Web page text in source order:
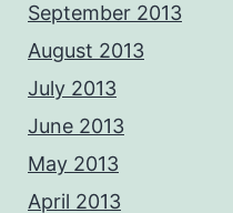
September 2013
August 2013
July 2013
June 2013
May 2013
April 2013